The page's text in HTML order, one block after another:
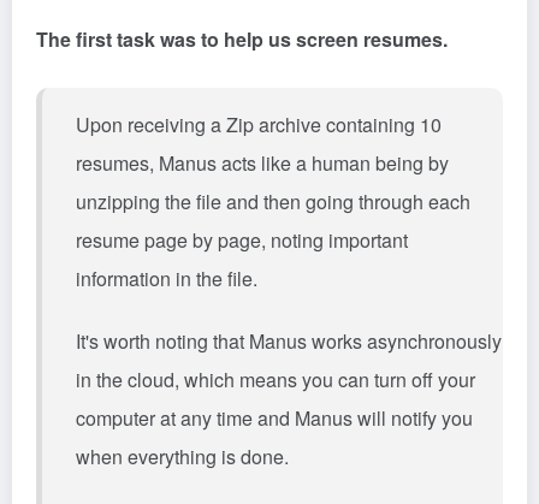
The first task was to help us screen resumes.
Upon receiving a Zip archive containing 10
resumes, Manus acts like a human being by
unzipping the file and then going through each
resume page by page, noting important
information in the file.
It's worth noting that Manus works asynchronously
in the cloud, which means you can turn off your
computer at any time and Manus will notify you
when everything is done.